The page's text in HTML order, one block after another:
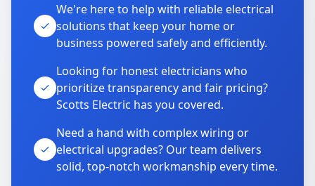
We're here to help with reliable electrical
solutions that keep your home or
business powered safely and efficiently.
Looking for honest electricians who
prioritize transparency and fair pricing?
Scotts Electric has you covered.
Need a hand with complex wiring or
electrical upgrades? Our team delivers
solid, top-notch workmanship every time.